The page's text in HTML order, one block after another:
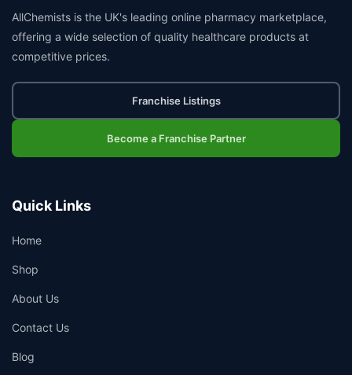
AllChemists is the UK's leading online pharmacy marketplace,
offering a wide selection of quality healthcare products at
competitive prices.
Franchise Listings
Become a Franchise Partner
Quick Links
Home
Shop
About Us
Contact Us
Blog